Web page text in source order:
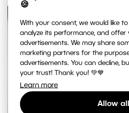
🍪
With your consent, we would like
analyze its performance, and offer
advertisements. We may share
marketing partners for the
advertisements. You can decline,
your trust! Thank you! 💚💙
Learn more
Allow all